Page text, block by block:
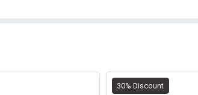
30% Discount